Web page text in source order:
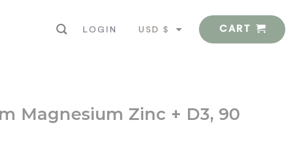
LOGIN
USD $
CART
Magnesium Zinc + D3, 90